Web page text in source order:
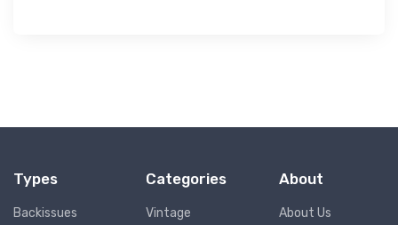
Types
Backissues
Categories
Vintage
About
About Us